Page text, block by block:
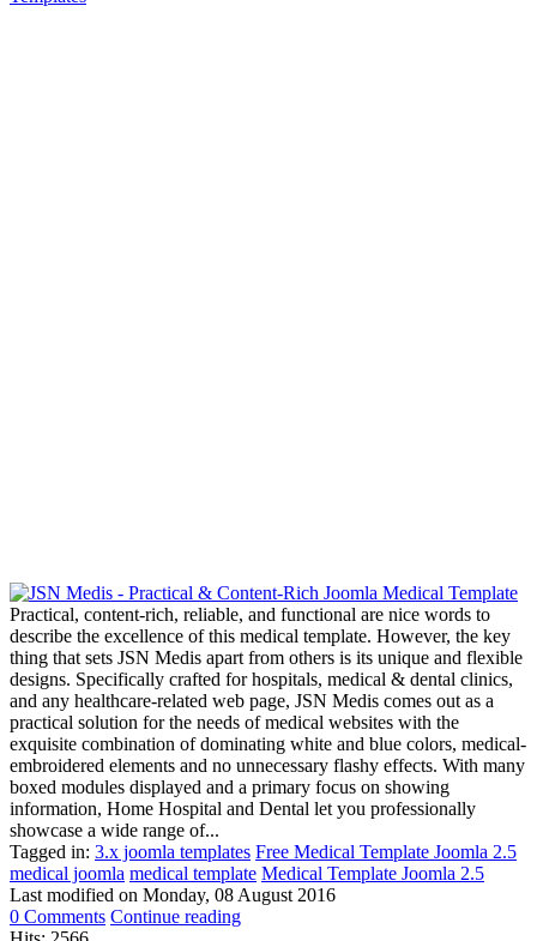
Practical, content-rich, reliable, and functional are nice words to
describe the excellence of this medical template. However, the key
thing that sets JSN Medis apart from others is its unique and flexible
designs. Specifically crafted for hospitals, medical & dental clinics,
and any healthcare-related web page, JSN Medis comes out as a
practical solution for the needs of medical websites with the
exquisite combination of dominating white and blue colors, medical-
embroidered elements and no unnecessary flashy effects. With many
boxed modules displayed and a primary focus on showing
information, Home Hospital and Dental let you professionally
showcase a wide range of...
Tagged in: 3.x joomla templates Free Medical Template Joomla 2.5
medical joomla medical template Medical Template Joomla 2.5
Last modified on Monday, 08 August 2016
0 Comments Continue reading